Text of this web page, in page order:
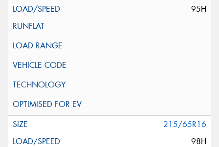
95H
215/65R16
98H